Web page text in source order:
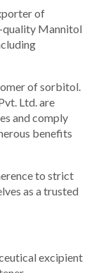
of
quality Mannitol
of sorbitol.
Ltd. are
and comply
benefits
to strict
as a trusted
excipient